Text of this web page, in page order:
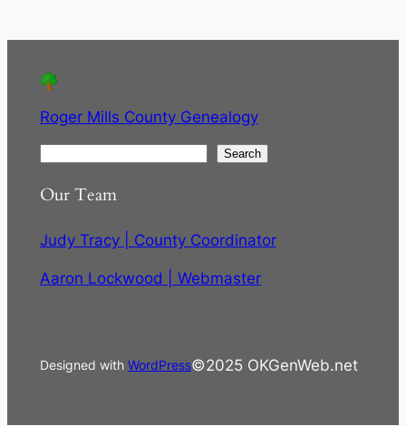
Roger Mills County Genealogy
a
c
h
Search
Our Team
Judy Tracy | County Coordinator
Aaron Lockwood | Webmaster
Designed with WordPress©2025 OKGenWeb.net